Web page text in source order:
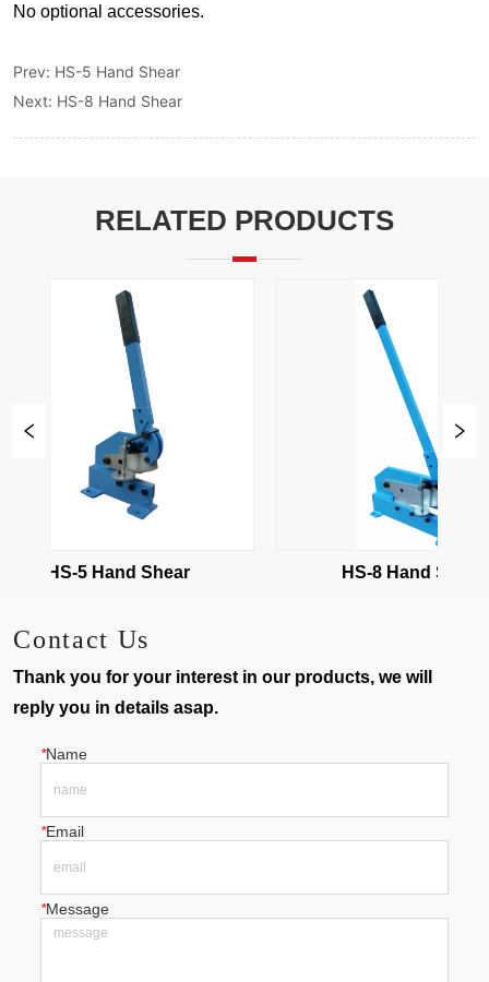
Prev: HS-5 Hand Shear
Next: HS-8 Hand Shear
RELATED PRODUCTS
HS-5 Hand Shear HS-8 Hand Shear
Contact Us
Thank you for your interest in our products, we will
reply you in details asap.
*Name
*Email
*Message